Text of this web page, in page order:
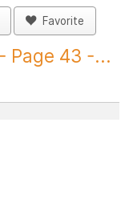
Favorite
Page 43 -...